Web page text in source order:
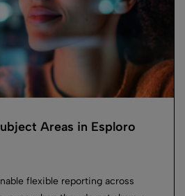
Areas in Esploro
flexible reporting across